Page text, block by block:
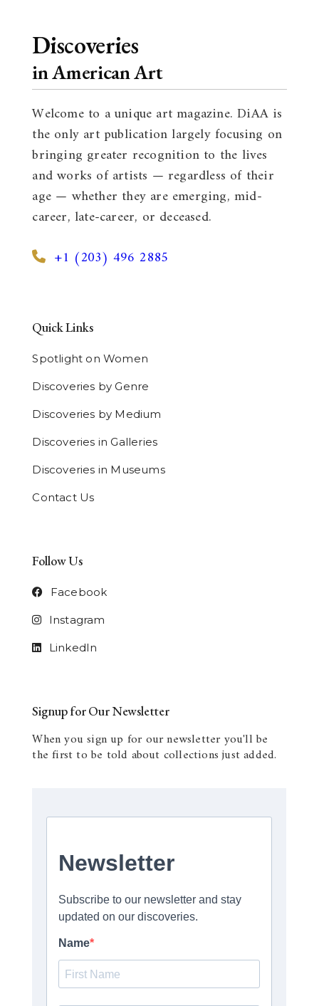
Discoveries
in American Art
Welcome to a unique art magazine. DiAA is
the only art publication largely focusing on
bringing greater recognition to the lives
and works of artists — regardless of their
age — whether they are emerging, mid-
career, late-career, or deceased.
+1 (203) 496 2885
Quick Links
Spotlight on Women
Discoveries by Genre
Discoveries by Medium
Discoveries in Galleries
Discoveries in Museums
Contact Us
Follow Us
Facebook
Instagram
LinkedIn
Signup for Our Newsletter
When you sign up for our newsletter you'll be
the first to be told about collections just added.